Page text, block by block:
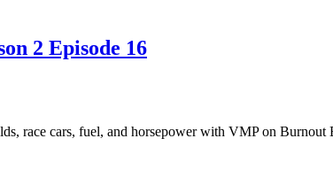
2 Episode 16
race cars, fuel, and horsepower with VMP on